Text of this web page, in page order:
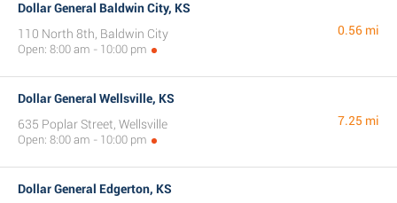
Dollar General Baldwin City, KS
110 North 8th, Baldwin City
Open: 8:00 am - 10:00 pm
0.56 mi
Dollar General Wellsville, KS
635 Poplar Street, Wellsville
Open: 8:00 am - 10:00 pm
7.25 mi
Dollar General Edgerton, KS